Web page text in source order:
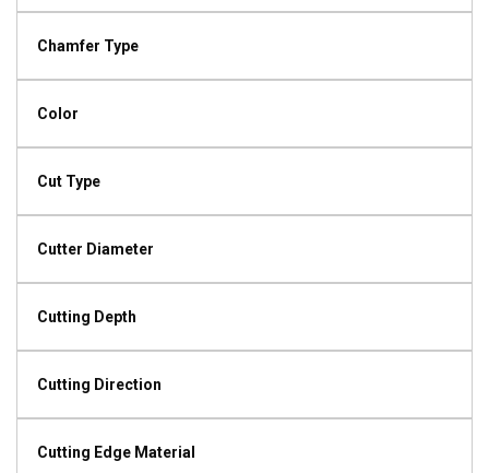
Chamfer Type
Color
Cut Type
Cutter Diameter
Cutting Depth
Cutting Direction
Cutting Edge Material